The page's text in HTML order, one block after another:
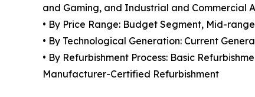
and Gaming, and Industrial and Commercial
• By Price Range: Budget Segment, Mid-
• By Technological Generation: Current
• By Refurbishment Process: Basic
Manufacturer-Certified Refurbishment